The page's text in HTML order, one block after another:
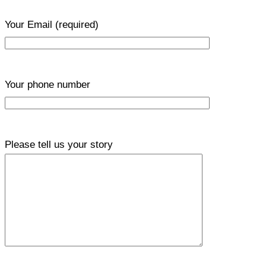
Your Email (required)
Your phone number
Please tell us your story